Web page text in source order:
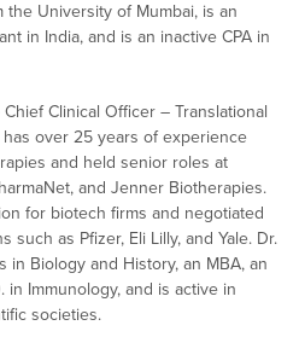
University of Mumbai, is an
in India, and is an inactive CPA in
Clinical Officer – Translational
over 25 years of experience
and held senior roles at
and Jenner Biotherapies.
for biotech firms and negotiated
such as Pfizer, Eli Lilly, and Yale. Dr.
in Biology and History, an MBA, an
in Immunology, and is active in
societies.